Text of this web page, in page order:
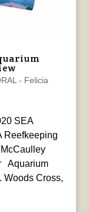
- Felicia
SEA
Reefkeeping
Aquarium
Woods Cross,